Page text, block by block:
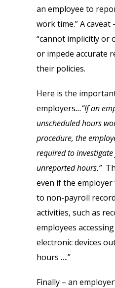
an employee to
work time.” A caveat
“cannot implicitly or
or impede accurate
their policies.
Here is the
employers…“If an
unscheduled hours
procedure, the
required to
unreported hours.”
even if the employer
to non-payroll
activities, such as
employees
electronic devices
hours ….”
Finally – an